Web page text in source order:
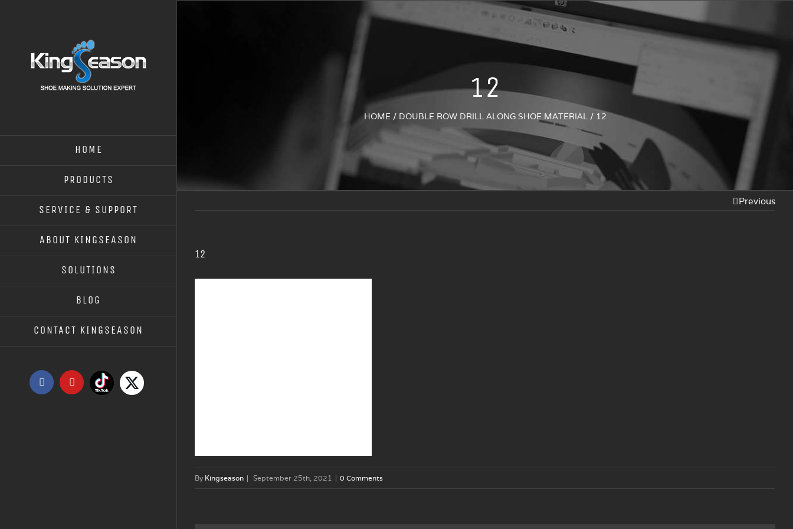
HOME
PRODUCTS
SERVICE & SUPPORT
ABOUT KINGSEASON
SOLUTIONS
BLOG
CONTACT KINGSEASON
FacebookYouTube
Tiktok X
12
HOME/ DOUBLE ROW DRILL ALONG SHOE MATERIAL / 12
Previous
12
By Kingseason | September 25th, 2021 | 0 Comments